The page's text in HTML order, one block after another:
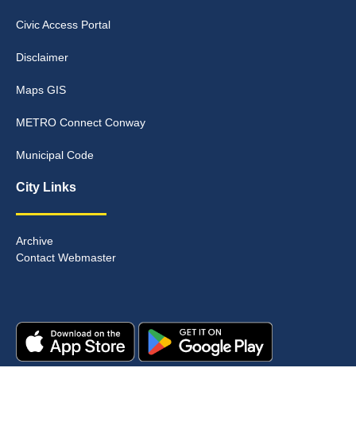
Civic Access Portal
Disclaimer
Maps GIS
METRO Connect Conway
Municipal Code
City Links
Archive
Contact Webmaster